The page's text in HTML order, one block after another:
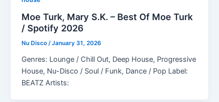
Moe Turk, Mary S.K. – Best Of Moe Turk
/ Spotify 2026
Nu Disco/January 31, 2026
Genres: Lounge / Chill Out, Deep House, Progressive
House, Nu-Disco / Soul / Funk, Dance / Pop Label:
BEATZ Artists: